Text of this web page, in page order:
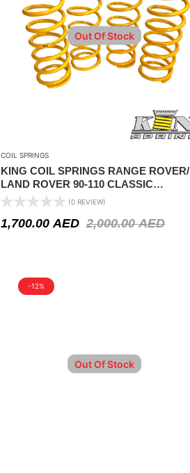
Out Of Stock
COIL SPRINGS
KING COIL SPRINGS RANGE ROVER/
LAND ROVER 90-110 CLASSIC
MODELS1971-1994 – 2″ LIFT
(0 REVIEW)
2,000.00AED
1,700.00 AED
-12%
Out Of Stock